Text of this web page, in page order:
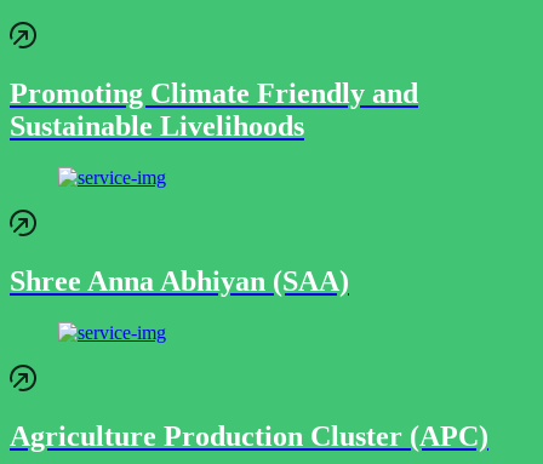
Promoting Climate Friendly and
Sustainable Livelihoods
Shree Anna Abhiyan (SAA)
Agriculture Production Cluster (APC)